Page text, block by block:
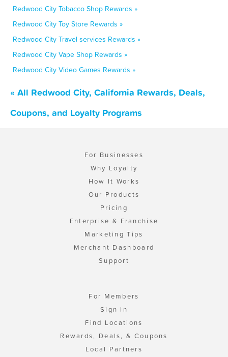
Redwood City Tobacco Shop Rewards »
Redwood City Toy Store Rewards »
Redwood City Travel services Rewards »
Redwood City Vape Shop Rewards »
Redwood City Video Games Rewards »
« All Redwood City, California Rewards, Deals,
Coupons, and Loyalty Programs
For Businesses
Why Loyalty
How It Works
Our Products
Pricing
Enterprise & Franchise
Marketing Tips
Merchant Dashboard
Support
For Members
Sign In
Find Locations
Rewards, Deals, & Coupons
Local Partners